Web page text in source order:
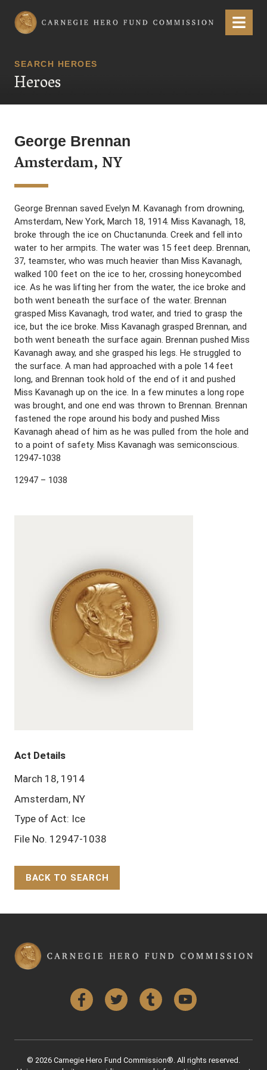
Carnegie Hero Fund Commission Menu
SEARCH HEROES
Heroes
George Brennan
Amsterdam, NY
George Brennan saved Evelyn M. Kavanagh from drowning,
Amsterdam, New York, March 18, 1914. Miss Kavanagh, 18,
broke through the ice on Chuctanunda. Creek and fell into
water to her armpits. The water was 15 feet deep. Brennan,
37, teamster, who was much heavier than Miss Kavanagh,
walked 100 feet on the ice to her, crossing honeycombed
ice. As he was lifting her from the water, the ice broke and
both went beneath the surface of the water. Brennan
grasped Miss Kavanagh, trod water, and tried to grasp the
ice, but the ice broke. Miss Kavanagh grasped Brennan, and
both went beneath the surface again. Brennan pushed Miss
Kavanagh away, and she grasped his legs. He struggled to
the surface. A man had approached with a pole 14 feet
long, and Brennan took hold of the end of it and pushed
Miss Kavanagh up on the ice. In a few minutes a long rope
was brought, and one end was thrown to Brennan. Brennan
fastened the rope around his body and pushed Miss
Kavanagh ahead of him as he was pulled from the hole and
to a point of safety. Miss Kavanagh was semiconscious.
12947-1038
12947 – 1038
Act Details
March 18, 1914
Amsterdam, NY
Type of Act: Ice
File No. 12947-1038
BACK TO SEARCH
FacebookTwitter Tumblr YouTube
© 2026 Carnegie Hero Fund Commission®. All rights reserved.